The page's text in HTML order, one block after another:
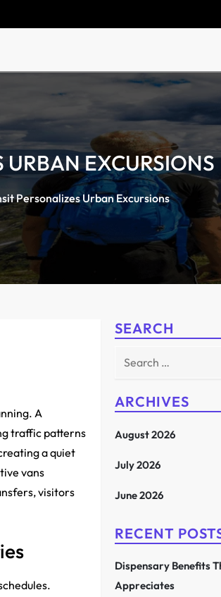
EXCURSIONS
Personalizes Urban Excursions
A
traffic patterns
a quiet
vans
visitors
SEARCH
Search
ARCHIVES
August 2026
July 2026
June 2026
RECENT
Dispensary Benefits
Appreciates